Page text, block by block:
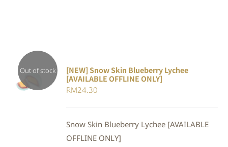
Out of stock
DETAILS
[NEW] Snow Skin Blueberry Lychee
[AVAILABLE OFFLINE ONLY]
RM24.30
Snow Skin Blueberry Lychee [AVAILABLE
OFFLINE ONLY]